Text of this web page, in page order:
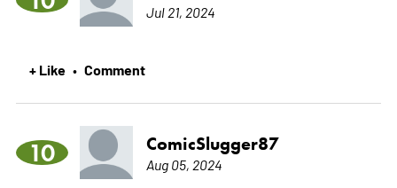
Jul 21, 2024
+ Like • Comment
10 ComicSlugger87
Aug 05, 2024